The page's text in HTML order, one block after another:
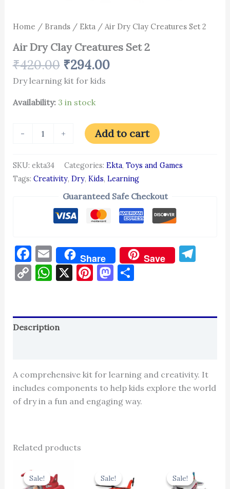
Home / Brands/ Ekta/ Air Dry Clay Creatures Set 2
Air Dry Clay Creatures Set 2
₹420.00 ₹294.00
Dry learning kit for kids
Availability: 3 in stock
- + Add to cart
SKU: ekta34 Categories: Ekta, Toys and Games
Tags: Creativity, Dry, Kids, Learning
Guaranteed Safe Checkout
Facebook
Email
Share Save
CopyWhatsApp
X Pinterest
Mastodon
Share
Description
A comprehensive kit for learning and creativity. It
includes components to help kids explore the world
of dry in a fun and engaging way.
Related products
Sale!
Sale!
price
was:
Sale!
Sale! was:
Sale!
Sale!
price
was: